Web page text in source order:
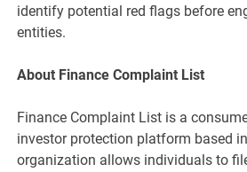
identify potential red flags before
entities.
About Finance Complaint List
Finance Complaint List is a
investor protection platform based
organization allows individuals to